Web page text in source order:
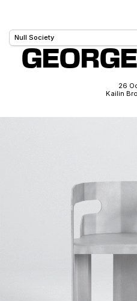
26
Kailin